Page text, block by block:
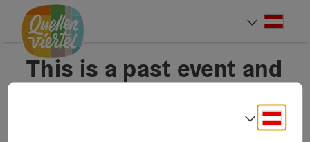
Accesskey
[0]
Accesskey
[1]
Accesskey
[2]
This is a past event and
Select